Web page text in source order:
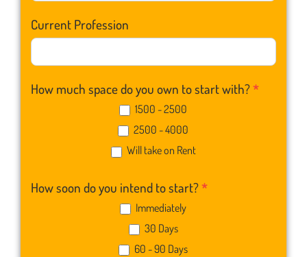
Current Profession
How much space do you own to start with?*
1500 - 2500
2500 - 4000
Will take on Rent
How soon do you intend to start?*
Immediately
30 Days
60 - 90 Days